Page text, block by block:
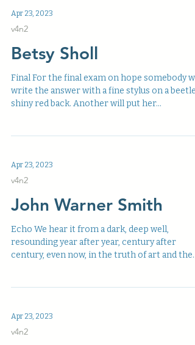
Apr 23, 2023
v4n2
Betsy Sholl
Final For the final exam on hope somebody
write the answer with a fine stylus on a
shiny red back. Another will put her...
Apr 23, 2023
v4n2
John Warner Smith
Echo We hear it from a dark, deep well,
resounding year after year, century after
century, even now, in the truth of art and the
Apr 23, 2023
v4n2